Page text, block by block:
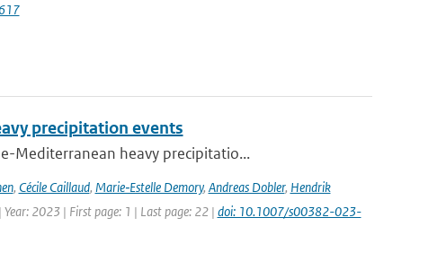
precipitation events
Mediterranean heavy precipitatio...
, Cécile Caillaud, Marie‐Estelle Demory, Andreas Dobler, Hendrik
2023 | First page: 1 | Last page: 22 | doi: 10.1007/s00382-023-